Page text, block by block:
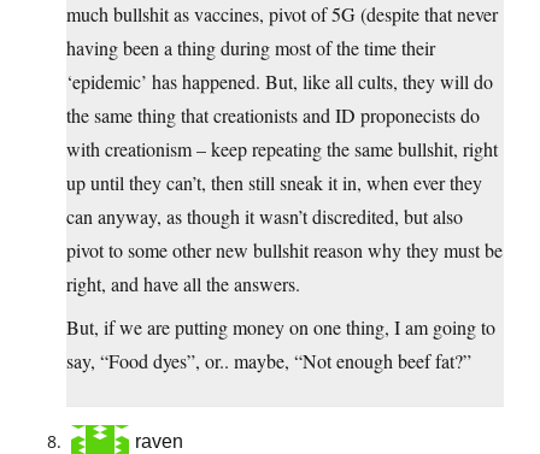
much bullshit as vaccines, pivot of 5G (despite that never
having been a thing during most of the time their
‘epidemic’ has happened. But, like all cults, they will do
the same thing that creationists and ID proponecists do
with creationism – keep repeating the same bullshit, right
up until they can’t, then still sneak it in, when ever they
can anyway, as though it wasn’t discredited, but also
pivot to some other new bullshit reason why they must be
right, and have all the answers.
But, if we are putting money on one thing, I am going to
say, “Food dyes”, or.. maybe, “Not enough beef fat?”
raven